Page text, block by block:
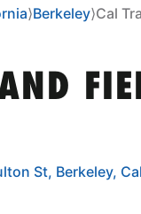
⟩Berkeley⟩Cal
St, Berkeley,